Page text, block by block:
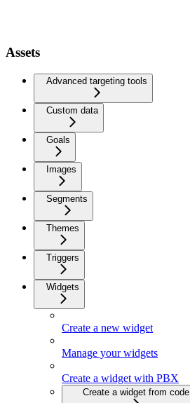
Assets
Advanced targeting tools
Custom data
Goals
Images
Segments
Themes
Triggers
Widgets
Create a new widget
Manage your widgets
Create a widget with PBX
Create a widget from code